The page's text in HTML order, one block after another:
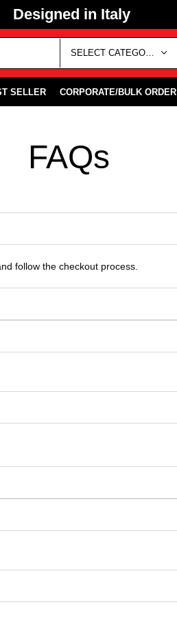
Designed in Italy
SELECT CATEGORY
SELLER CORPORATE/BULK ORDER
FAQs
follow the checkout process.